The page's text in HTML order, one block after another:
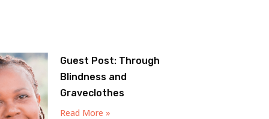
Guest Post: Through
Blindness and
Graveclothes
Read More »